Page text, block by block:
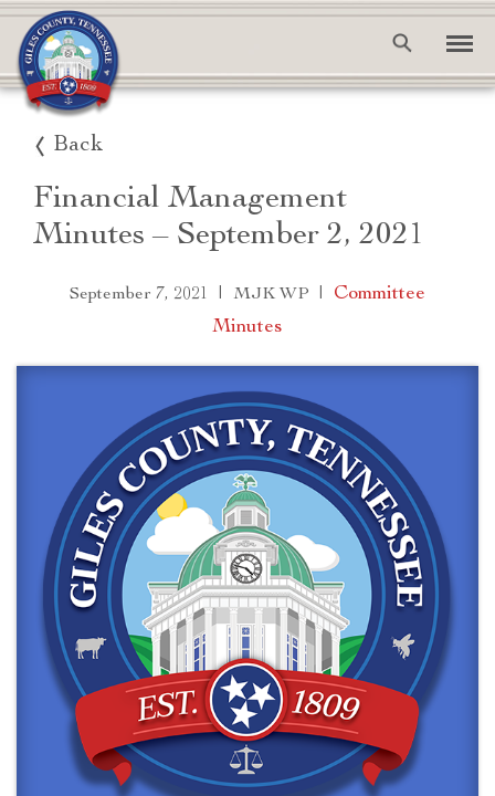
Back
Financial Management
Minutes – September 2, 2021
September 7, 2021 | MJK WP |
Committee
Minutes